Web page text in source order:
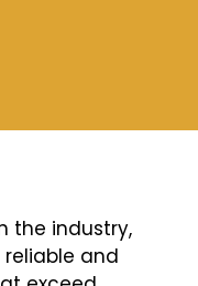
the industry,
and